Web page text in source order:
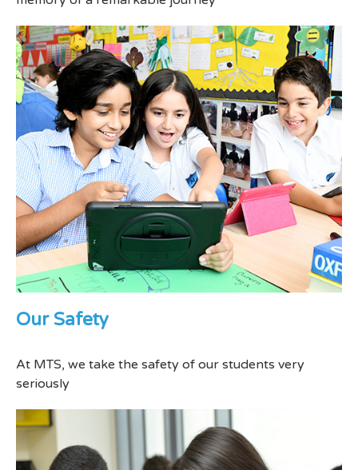
Our Safety
At MTS, we take the safety of our students very
seriously